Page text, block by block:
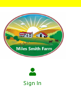
Sign In